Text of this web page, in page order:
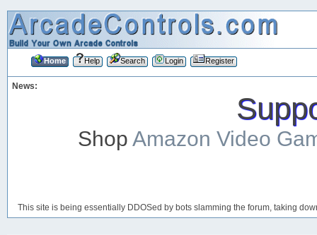
Home Help Search Login Register
News:
ShopAmazon Video
This site is being essentially DDOSed by bots slamming the forum, taking